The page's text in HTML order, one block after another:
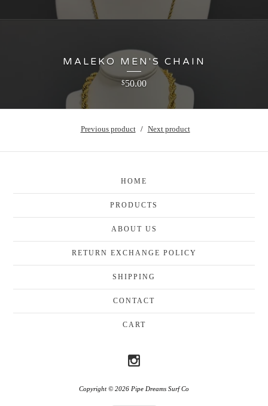
MALEKO MEN'S CHAIN
$50.00
Previous product Next product
HOME
PRODUCTS
ABOUT US
RETURN EXCHANGE POLICY
SHIPPING
CONTACT
CART
Copyright © 2026 Pipe Dreams Surf Co